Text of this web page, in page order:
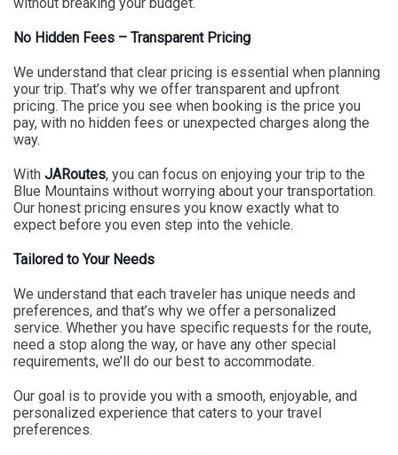
No Hidden Fees – Transparent Pricing
We understand that clear pricing is essential when planning
your trip. That’s why we offer transparent and upfront
pricing. The price you see when booking is the price you
pay, with no hidden fees or unexpected charges along the
way.
With JARoutes, you can focus on enjoying your trip to the
Blue Mountains without worrying about your transportation.
Our honest pricing ensures you know exactly what to
expect before you even step into the vehicle.
Tailored to Your Needs
We understand that each traveler has unique needs and
preferences, and that’s why we offer a personalized
service. Whether you have specific requests for the route,
need a stop along the way, or have any other special
requirements, we’ll do our best to accommodate.
Our goal is to provide you with a smooth, enjoyable, and
personalized experience that caters to your travel
preferences.